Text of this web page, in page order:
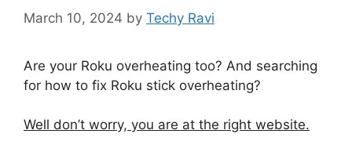
March 10, 2024 by Techy Ravi
Are your Roku overheating too? And searching
for how to fix Roku stick overheating?
Well don’t worry, you are at the right website.